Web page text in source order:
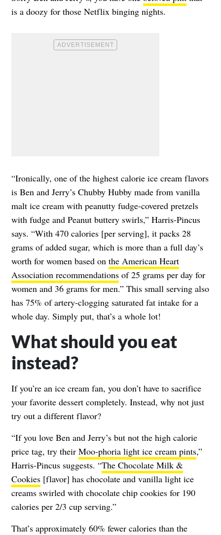
is a doozy for those Netflix binging nights.
“Ironically, one of the highest calorie ice cream flavors
is Ben and Jerry’s Chubby Hubby made from vanilla
malt ice cream with peanutty fudge-covered pretzels
with fudge and Peanut buttery swirls,” Harris-Pincus
says. “With 470 calories [per serving], it packs 28
grams of added sugar, which is more than a full day’s
worth for women based on the American Heart
Association recommendations of 25 grams per day for
women and 36 grams for men.” This small serving also
has 75% of artery-clogging saturated fat intake for a
whole day. Simply put, that’s a whole lot!
What should you eat
instead?
If you’re an ice cream fan, you don’t have to sacrifice
your favorite dessert completely. Instead, why not just
try out a different flavor?
“If you love Ben and Jerry’s but not the high calorie
price tag, try their Moo-phoria light ice cream pints,”
Harris-Pincus suggests. “The Chocolate Milk &
Cookies [flavor] has chocolate and vanilla light ice
creams swirled with chocolate chip cookies for 190
calories per 2/3 cup serving.”
That’s approximately 60% fewer calories than the